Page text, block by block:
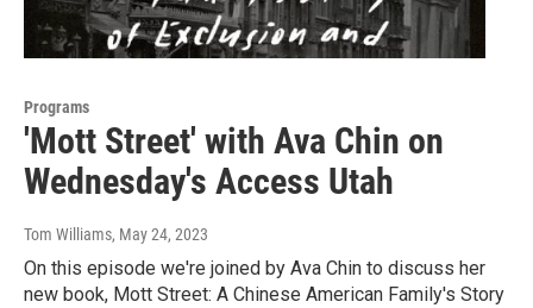
Programs
'Mott Street' with Ava Chin on
Wednesday's Access Utah
Tom Williams, May 24, 2023
On this episode we're joined by Ava Chin to discuss her
new book, Mott Street: A Chinese American Family's Story